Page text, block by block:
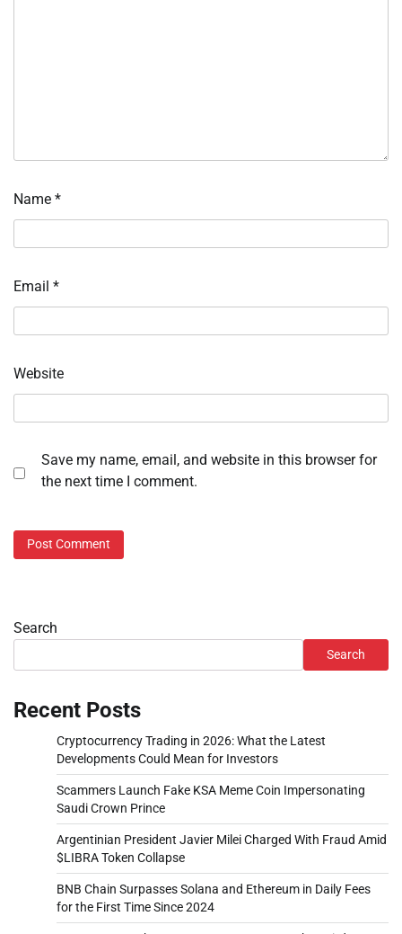
Name *
Email *
Website
Save my name, email, and website in this browser for
the next time I comment.
Search
Search
Recent Posts
Cryptocurrency Trading in 2026: What the Latest
Developments Could Mean for Investors
Scammers Launch Fake KSA Meme Coin Impersonating
Saudi Crown Prince
Argentinian President Javier Milei Charged With Fraud Amid
$LIBRA Token Collapse
BNB Chain Surpasses Solana and Ethereum in Daily Fees
for the First Time Since 2024